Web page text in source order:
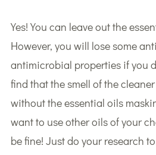
Yes! You can leave out the
However, you will lose some
antimicrobial properties if you
find that the smell of the
without the essential oils
want to use other oils of your
be fine! Just do your research